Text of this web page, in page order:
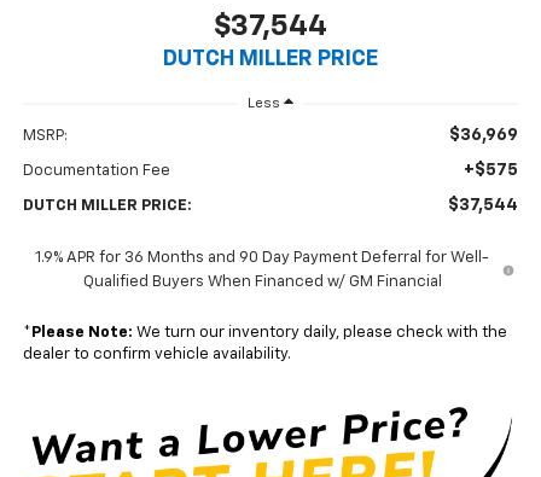
$37,544
DUTCH MILLER PRICE
Less
MSRP: $36,969
Documentation Fee +$575
DUTCH MILLER PRICE: $37,544
1.9% APR for 36 Months and 90 Day Payment Deferral for Well-
Qualified Buyers When Financed w/ GM Financial
* Please Note: We turn our inventory daily, please check with the
dealer to confirm vehicle availability.